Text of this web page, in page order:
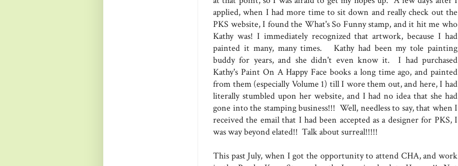
applied, when I had more time to sit down and really check out the
PKS website, I found the What's So Funny stamp, and it hit me who
Kathy was! I immediately recognized that artwork, because I had
painted it many, many times. Kathy had been my tole painting
buddy for years, and she didn't even know it. I had purchased
Kathy's Paint On A Happy Face books a long time ago, and painted
from them (especially Volume 1) till I wore them out, and here, I had
literally stumbled upon her website, and I had no idea that she had
gone into the stamping business!!! Well, needless to say, that when I
received the email that I had been accepted as a designer for PKS, I
was way beyond elated!! Talk about surreal!!!!!
This past July, when I got the opportunity to attend CHA, and work